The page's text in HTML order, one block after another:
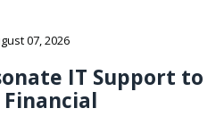
07, 2026
IT Support to